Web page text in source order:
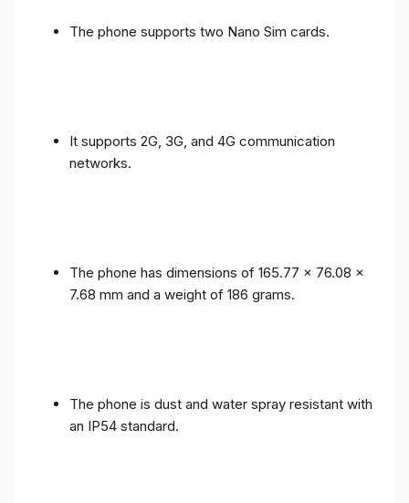
The phone supports two Nano Sim cards.
It supports 2G, 3G, and 4G communication
networks.
The phone has dimensions of 165.77 x 76.08 x
7.68 mm and a weight of 186 grams.
The phone is dust and water spray resistant with
an IP54 standard.